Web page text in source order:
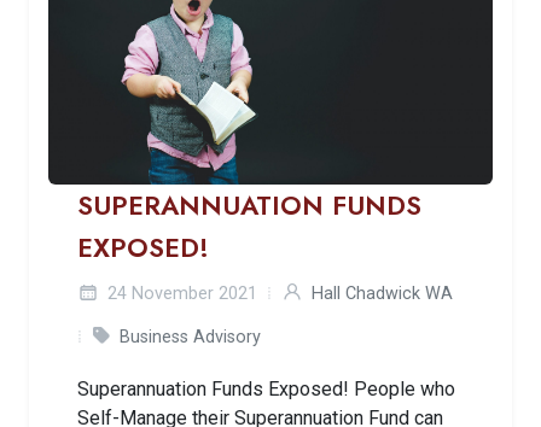
SUPERANNUATION FUNDS
EXPOSED!
24 November 2021 Hall Chadwick WA
Business Advisory
Superannuation Funds Exposed! People who
Self-Manage their Superannuation Fund can